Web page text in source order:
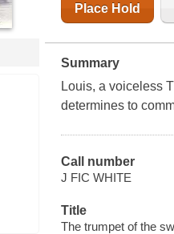
Place Hold
Summary
Louis, a voiceless
determines to
Call number
J FIC WHITE
Title
The trumpet of the